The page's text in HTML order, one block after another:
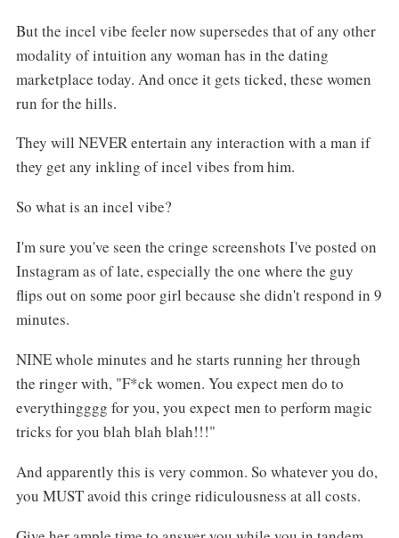
But the incel vibe feeler now supersedes that of any other
modality of intuition any woman has in the dating
marketplace today. And once it gets ticked, these women
run for the hills.
They will NEVER entertain any interaction with a man if
they get any inkling of incel vibes from him.
So what is an incel vibe?
I'm sure you've seen the cringe screenshots I've posted on
Instagram as of late, especially the one where the guy
flips out on some poor girl because she didn't respond in 9
minutes.
NINE whole minutes and he starts running her through
the ringer with, "F*ck women. You expect men do to
everythingggg for you, you expect men to perform magic
tricks for you blah blah blah!!!"
And apparently this is very common. So whatever you do,
you MUST avoid this cringe ridiculousness at all costs.